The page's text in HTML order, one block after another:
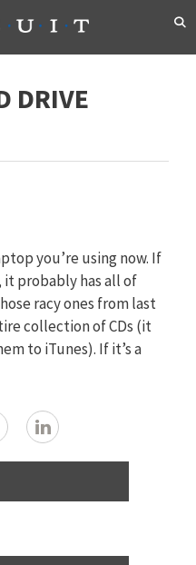
DRIVE
you’re using now. If
it probably has all of
racy ones from last
collection of CDs (it
to iTunes). If it’s a